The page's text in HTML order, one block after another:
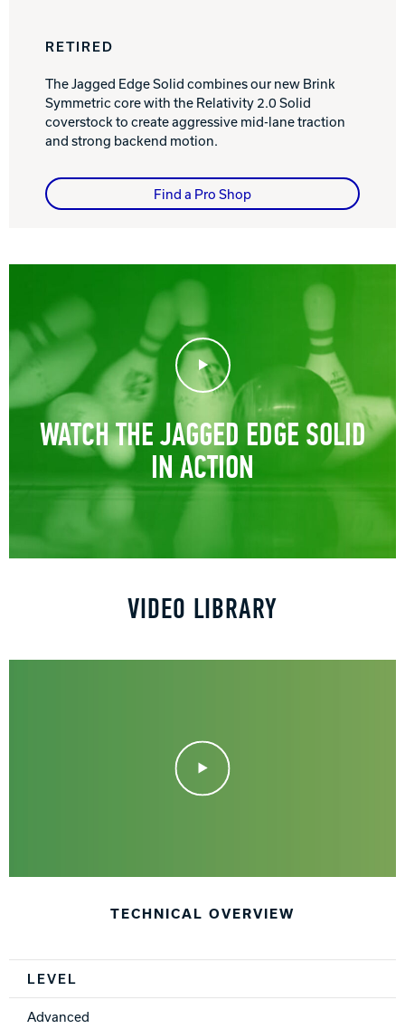
RETIRED
The Jagged Edge Solid combines our new Brink
Symmetric core with the Relativity 2.0 Solid
coverstock to create aggressive mid-lane traction
and strong backend motion.
Find a Pro Shop
Play Video
WATCH THE JAGGED EDGE SOLID
IN ACTION
VIDEO LIBRARY
Play Video
TECHNICAL OVERVIEW
LEVEL
Advanced